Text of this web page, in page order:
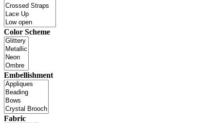
Color Scheme
Embellishment
Fabric